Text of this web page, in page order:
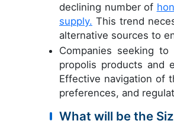
declining number of
supply. This trend
alternative sources to
Companies seeking
propolis products and
Effective navigation of
preferences, and
What will be the